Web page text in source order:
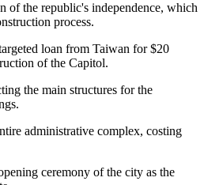
the republic's independence, which
process.
loan from Taiwan for $20
of the Capitol.
the main structures for the
administrative complex, costing
ceremony of the city as the